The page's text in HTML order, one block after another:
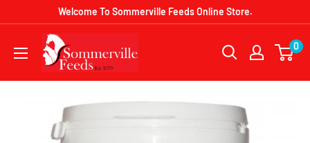
content
Welcome To Sommerville Feeds Online Store.
Sommerville
Feeds
0